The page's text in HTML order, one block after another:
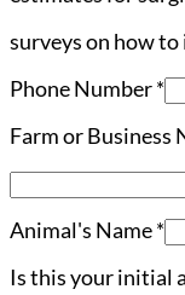
surveys on how
Phone Number*
Farm or Business
Animal's Name*
Is this your initial